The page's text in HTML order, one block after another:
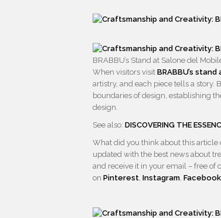
BRABBU’s Stand at Salone del
When visitors visitBRABBU’s
artistry, and each piece tells a story.
boundaries of design, establishing
design.
See also:DISCOVERING THE
What did you think about this article
updated with the best news about
and receive it in your email – free of
onPinterest,Instagram,Facebook